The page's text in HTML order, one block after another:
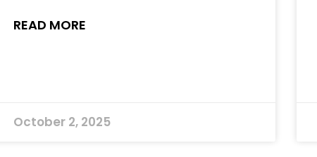
READ MORE
October 2, 2025